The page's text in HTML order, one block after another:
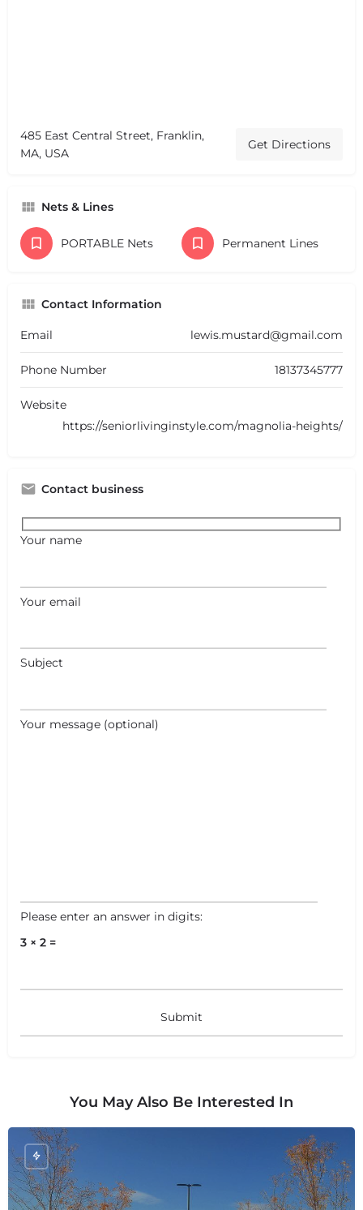
+
−
+−
Leaflet |©OpenStreetMapcontributors
485 East Central Street, Franklin,
MA, USA
Get Directions
Nets & Lines
PORTABLE Nets Permanent Lines
Contact Information
Email lewis.mustard@gmail.com
Phone Number 18137345777
Website
https://seniorlivinginstyle.com/magnolia-heights/
Contact business
Your name
Your email
Subject
Your message (optional)
Please enter an answer in digits:
3 × 2 =
You May Also Be Interested In